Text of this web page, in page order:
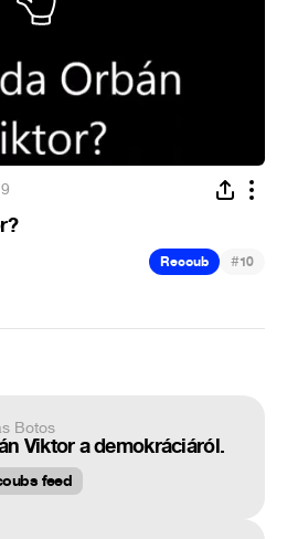
Recoub #10
Botos
Viktor a demokráciáról.
feed